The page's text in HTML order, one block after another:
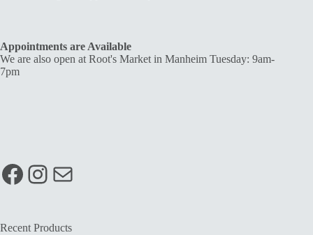
Appointments are Available
We are also open at Root's Market in Manheim Tuesday: 9am-
7pm
Facebook
Instagram
Mail
Recent Products